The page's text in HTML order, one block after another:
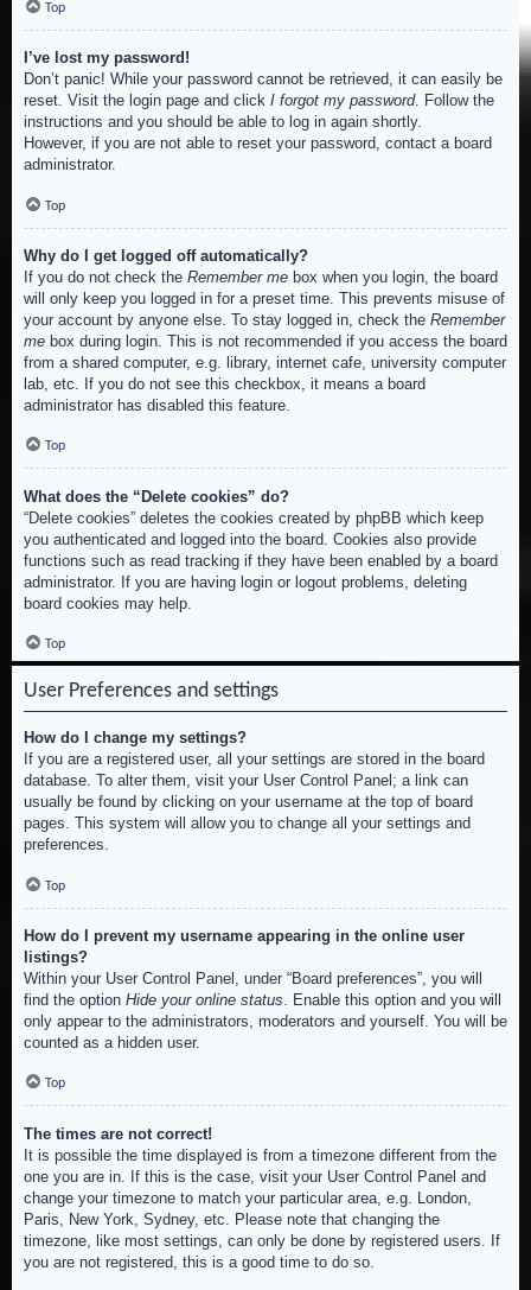
Top
I’ve lost my password!
Don’t panic! While your password cannot be retrieved, it can easily be
reset. Visit the login page and click I forgot my password. Follow the
instructions and you should be able to log in again shortly.
However, if you are not able to reset your password, contact a board
administrator.
Top
Why do I get logged off automatically?
If you do not check the Remember me box when you login, the board
will only keep you logged in for a preset time. This prevents misuse of
your account by anyone else. To stay logged in, check the Remember
me box during login. This is not recommended if you access the board
from a shared computer, e.g. library, internet cafe, university computer
lab, etc. If you do not see this checkbox, it means a board
administrator has disabled this feature.
Top
What does the “Delete cookies” do?
“Delete cookies” deletes the cookies created by phpBB which keep
you authenticated and logged into the board. Cookies also provide
functions such as read tracking if they have been enabled by a board
administrator. If you are having login or logout problems, deleting
board cookies may help.
Top
User Preferences and settings
How do I change my settings?
If you are a registered user, all your settings are stored in the board
database. To alter them, visit your User Control Panel; a link can
usually be found by clicking on your username at the top of board
pages. This system will allow you to change all your settings and
preferences.
Top
How do I prevent my username appearing in the online user
listings?
Within your User Control Panel, under “Board preferences”, you will
find the option Hide your online status . Enable this option and you will
only appear to the administrators, moderators and yourself. You will be
counted as a hidden user.
Top
The times are not correct!
It is possible the time displayed is from a timezone different from the
one you are in. If this is the case, visit your User Control Panel and
change your timezone to match your particular area, e.g. London,
Paris, New York, Sydney, etc. Please note that changing the
timezone, like most settings, can only be done by registered users. If
you are not registered, this is a good time to do so.